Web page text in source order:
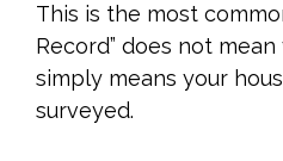
This is the most
Record” does not
simply means your
surveyed.